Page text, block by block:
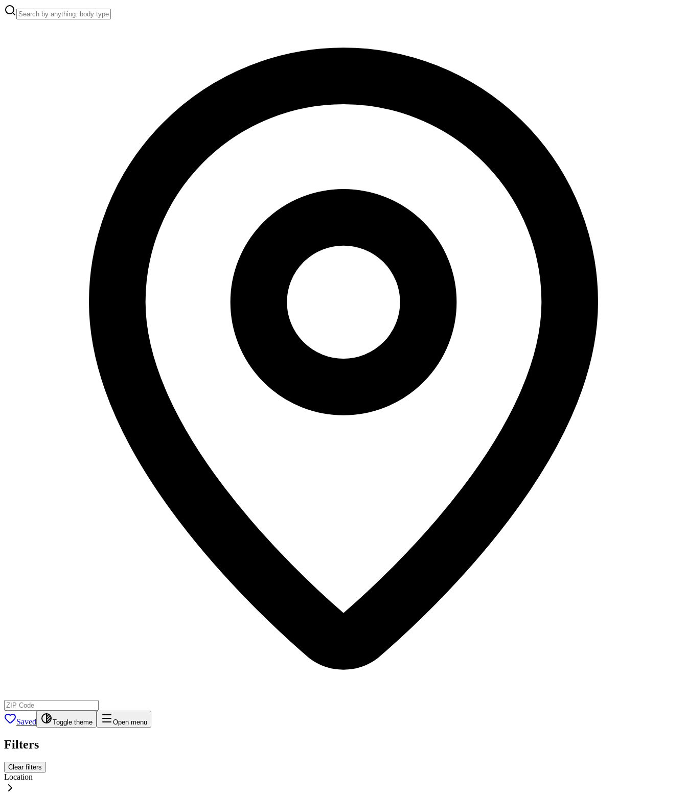
Saved Toggle theme Open menu
Filters
Clear filters
Location